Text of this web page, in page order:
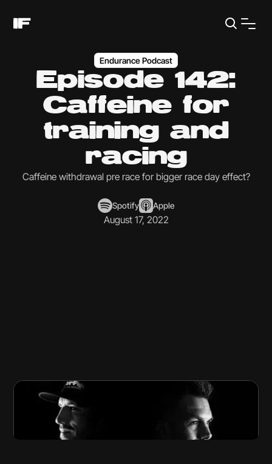
Endurance Podcast
Episode 142:
Caffeine for
training and
racing
Caffeine withdrawal pre race for bigger race day effect?
Spotify Apple
August 17, 2022